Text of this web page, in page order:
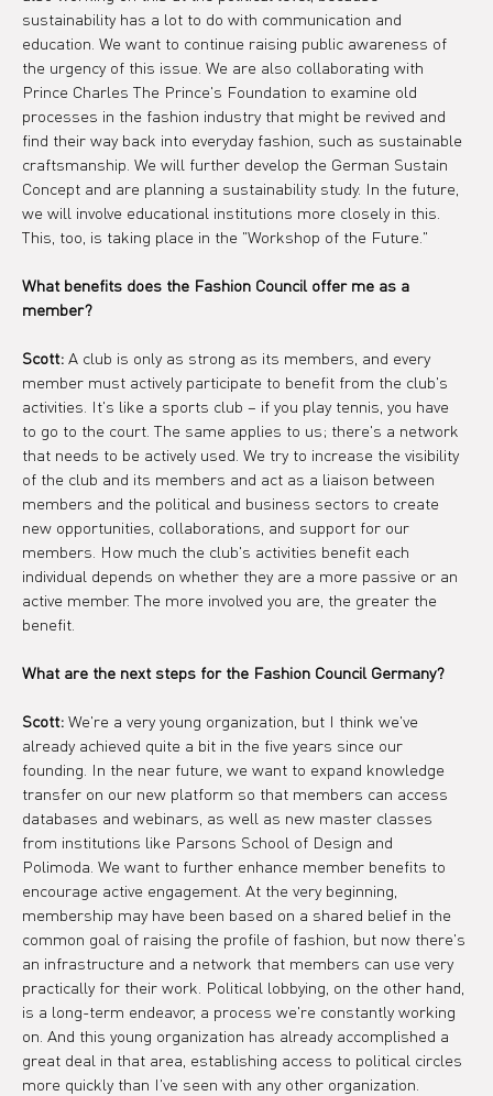
sustainability has a lot to do with communication and
education. We want to continue raising public awareness of
the urgency of this issue. We are also collaborating with
Prince Charles The Prince's Foundation to examine old
processes in the fashion industry that might be revived and
find their way back into everyday fashion, such as sustainable
craftsmanship. We will further develop the German Sustain
Concept and are planning a sustainability study. In the future,
we will involve educational institutions more closely in this.
This, too, is taking place in the "Workshop of the Future."
What benefits does the Fashion Council offer me as a
member?
Scott: A club is only as strong as its members, and every
member must actively participate to benefit from the club's
activities. It's like a sports club – if you play tennis, you have
to go to the court. The same applies to us; there's a network
that needs to be actively used. We try to increase the visibility
of the club and its members and act as a liaison between
members and the political and business sectors to create
new opportunities, collaborations, and support for our
members. How much the club's activities benefit each
individual depends on whether they are a more passive or an
active member. The more involved you are, the greater the
benefit.
What are the next steps for the Fashion Council Germany?
Scott: We're a very young organization, but I think we've
already achieved quite a bit in the five years since our
founding. In the near future, we want to expand knowledge
transfer on our new platform so that members can access
databases and webinars, as well as new master classes
from institutions like Parsons School of Design and
Polimoda. We want to further enhance member benefits to
encourage active engagement. At the very beginning,
membership may have been based on a shared belief in the
common goal of raising the profile of fashion, but now there's
an infrastructure and a network that members can use very
practically for their work. Political lobbying, on the other hand,
is a long-term endeavor, a process we're constantly working
on. And this young organization has already accomplished a
great deal in that area, establishing access to political circles
more quickly than I've seen with any other organization.